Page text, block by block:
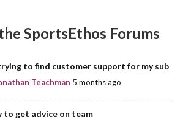
SportsEthos Forums
to find customer support for my sub
Teachman 5 months ago
to get advice on team